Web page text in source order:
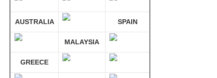
AUSTRALIA SPAIN
MALAYSIA
GREECE